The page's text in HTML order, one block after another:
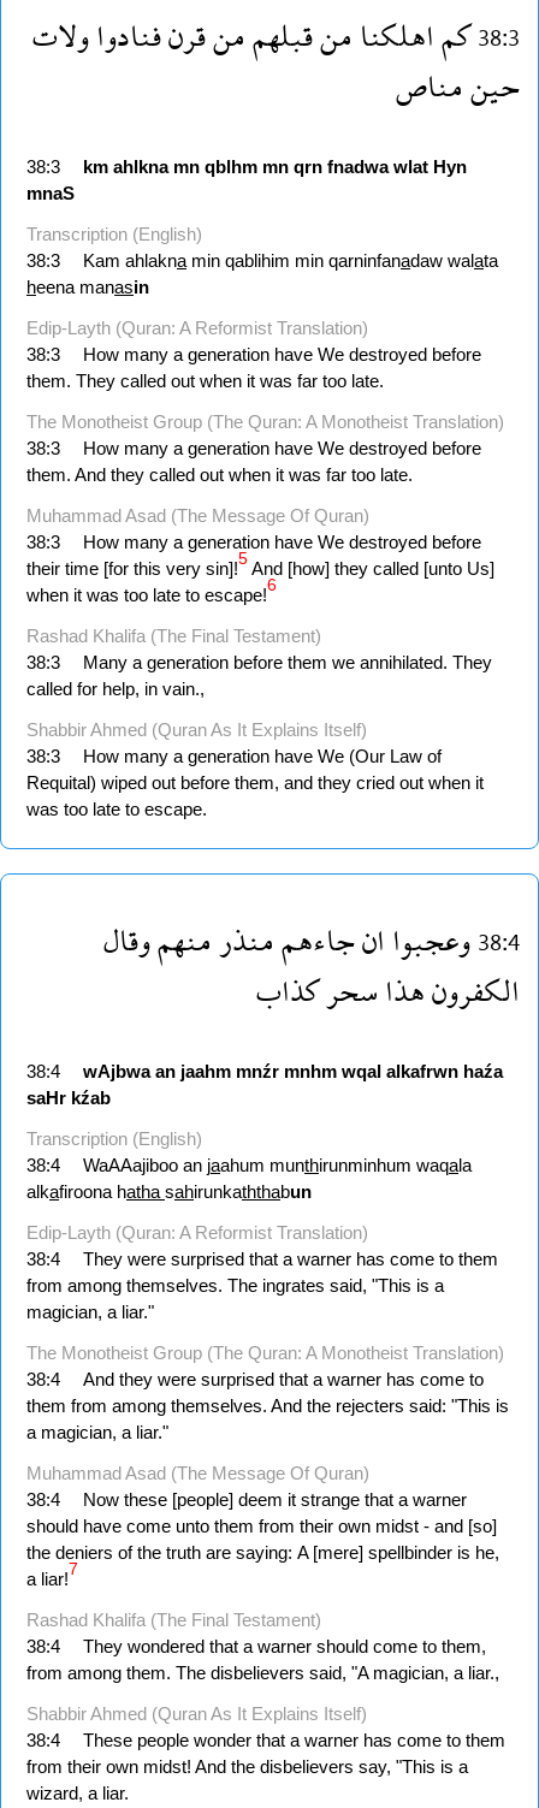
38:3كماهلكنامنقبلهممنقرنفنادواولات
حينمناص
38:3 km ahlkna mn qblhm mn qrn fnadwa wlat Hyn
mnaS
Transcription (English)
38:3
Kam ahlakna min qablihim min qarninfanadaw walata
heena manasin
Edip-Layth (Quran: A Reformist Translation)
38:3
How many a generation have We destroyed before
them. They called out when it was far too late.
The Monotheist Group (The Quran: A Monotheist Translation)
38:3
How many a generation have We destroyed before
them. And they called out when it was far too late.
Muhammad Asad (The Message Of Quran)
38:3
How many a generation have We destroyed before
their time [for this very sin]!5 And [how] they called [unto Us]
when it was too late to escape!6
Rashad Khalifa (The Final Testament)
38:3
Many a generation before them we annihilated. They
called for help, in vain.,
Shabbir Ahmed (Quran As It Explains Itself)
38:3
How many a generation have We (Our Law of
Requital) wiped out before them, and they cried out when it
was too late to escape.
38:4وعجبواانجاءهممنذرمنهموقال
الكفرونهذاسحركذاب
38:4 wAjbwa an jaahm mnźr mnhm wqal alkafrwn haźa
saHr kźab
Transcription (English)
38:4
WaAAajiboo an jaahum munthirunminhum waqala
alkafiroona hatha sahirunkaththabun
Edip-Layth (Quran: A Reformist Translation)
38:4
They were surprised that a warner has come to them
from among themselves. The ingrates said, "This is a
magician, a liar."
The Monotheist Group (The Quran: A Monotheist Translation)
38:4
And they were surprised that a warner has come to
them from among themselves. And the rejecters said: "This is
a magician, a liar."
Muhammad Asad (The Message Of Quran)
38:4
Now these [people] deem it strange that a warner
should have come unto them from their own midst - and [so]
the deniers of the truth are saying: A [mere] spellbinder is he,
a liar!7
Rashad Khalifa (The Final Testament)
38:4
They wondered that a warner should come to them,
from among them. The disbelievers said, "A magician, a liar.,
Shabbir Ahmed (Quran As It Explains Itself)
38:4
These people wonder that a warner has come to them
from their own midst! And the disbelievers say, "This is a
wizard, a liar.